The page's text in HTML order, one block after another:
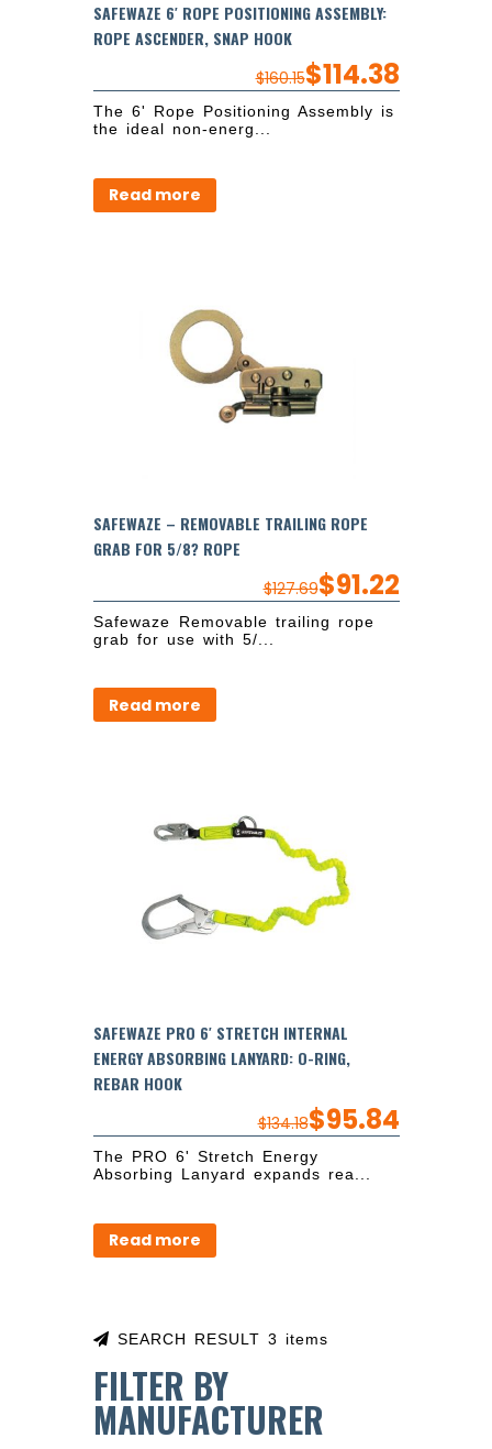
SAFEWAZE 6′ ROPE POSITIONING ASSEMBLY:
ROPE ASCENDER, SNAP HOOK
$160.15$114.38
The 6' Rope Positioning Assembly is
the ideal non-energ...
Read more
SAFEWAZE – REMOVABLE TRAILING ROPE
GRAB FOR 5/8? ROPE
$127.69$91.22
Safewaze Removable trailing rope
grab for use with 5/...
Read more
SAFEWAZE PRO 6′ STRETCH INTERNAL
ENERGY ABSORBING LANYARD: O-RING,
REBAR HOOK
$134.18$95.84
The PRO 6' Stretch Energy
Absorbing Lanyard expands rea...
Read more
SEARCH RESULT 3 items
FILTER BY
MANUFACTURER